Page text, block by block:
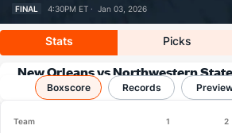
FINAL
4:30PM ET · Jan 03, 2026
Stats Picks
New Orleans vs Northwestern
Player Stats &
Boxscore Records
Team 1 2